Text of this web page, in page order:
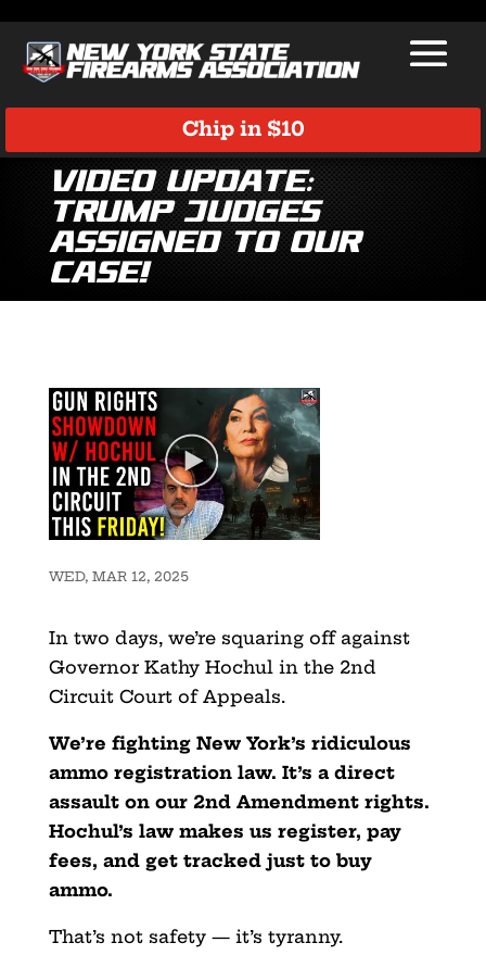
Chip in $10
Video Update:
Trump Judges
Assigned to Our
Case!
WED, MAR 12, 2025
In two days, we’re squaring off against
Governor Kathy Hochul in the 2nd
Circuit Court of Appeals.
We’re fighting New York’s ridiculous
ammo registration law. It’s a direct
assault on our 2nd Amendment rights.
Hochul’s law makes us register, pay
fees, and get tracked just to buy
ammo.
That’s not safety — it’s tyranny.